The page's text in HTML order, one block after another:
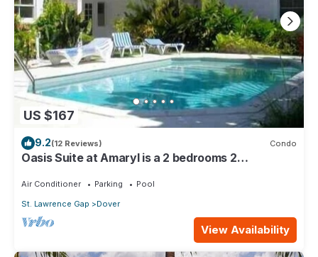
US $167
9.2(12 Reviews) Condo
Oasis Suite at Amaryl is a 2 bedrooms 2
Air Conditioner Parking
Pool
St. Lawrence Gap
Dover
View Availability